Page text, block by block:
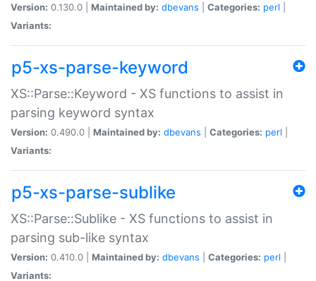
Version: 0.130.0 | Maintained by: dbevans Categories: perl
Variants:
p5-xs-parse-keyword
XS::Parse::Keyword - XS functions to assist in
parsing keyword syntax
Version: 0.490.0 | Maintained by: dbevans Categories: perl
Variants:
p5-xs-parse-sublike
XS::Parse::Sublike - XS functions to assist in
parsing sub-like syntax
Version: 0.410.0 | Maintained by: dbevans Categories: perl
Variants: